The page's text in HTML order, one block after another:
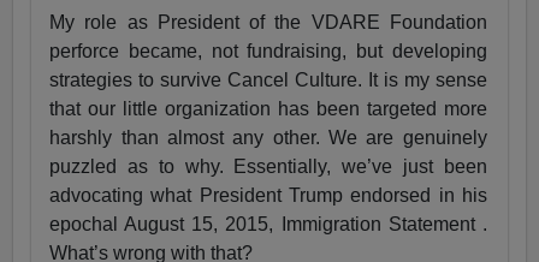
My role as President of the VDARE Foundation
perforce became, not fundraising, but developing
strategies to survive Cancel Culture. It is my sense
that our little organization has been targeted more
harshly than almost any other. We are genuinely
puzzled as to why. Essentially, we’ve just been
advocating what President Trump endorsed in his
epochal August 15, 2015, Immigration Statement .
What’s wrong with that?